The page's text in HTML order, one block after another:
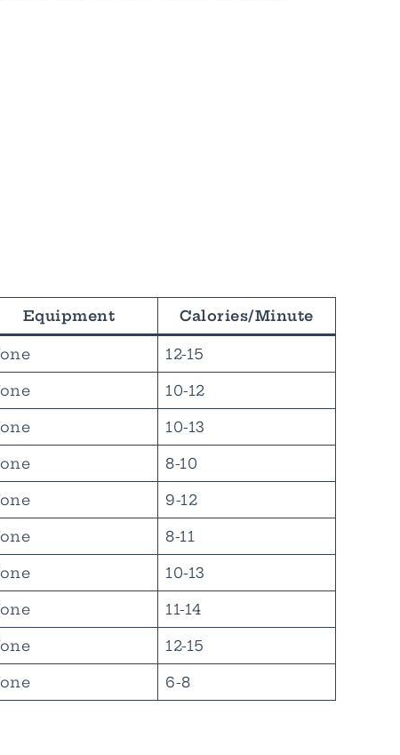
Equipment Calories/Minute
12-15
10-12
10-13
8-10
9-12
8-11
10-13
11-14
12-15
6-8